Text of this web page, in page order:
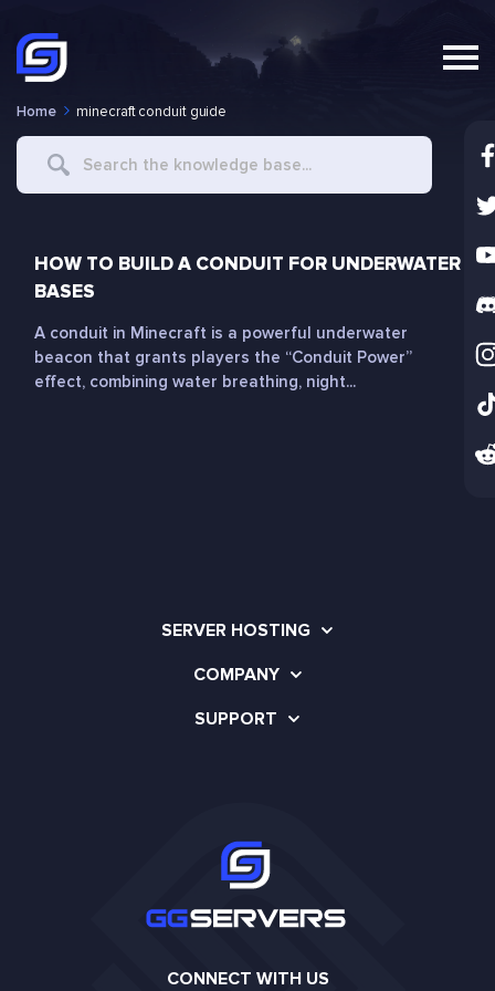
Home minecraft conduit guide
Search
HOW TO BUILD A CONDUIT FOR UNDERWATER
BASES
A conduit in Minecraft is a powerful underwater
beacon that grants players the “Conduit Power”
effect, combining water breathing, night...
SERVER HOSTING
COMPANY
SUPPORT
CONNECT WITH US